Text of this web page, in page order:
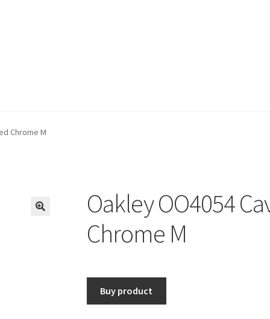
Chrome M
Oakley OO4054
Chrome M
Buy product